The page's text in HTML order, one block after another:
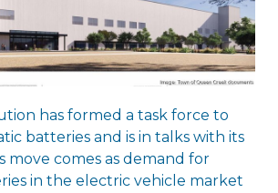
has formed a task force to
batteries and is in talks with its
move comes as demand for
in the electric vehicle market